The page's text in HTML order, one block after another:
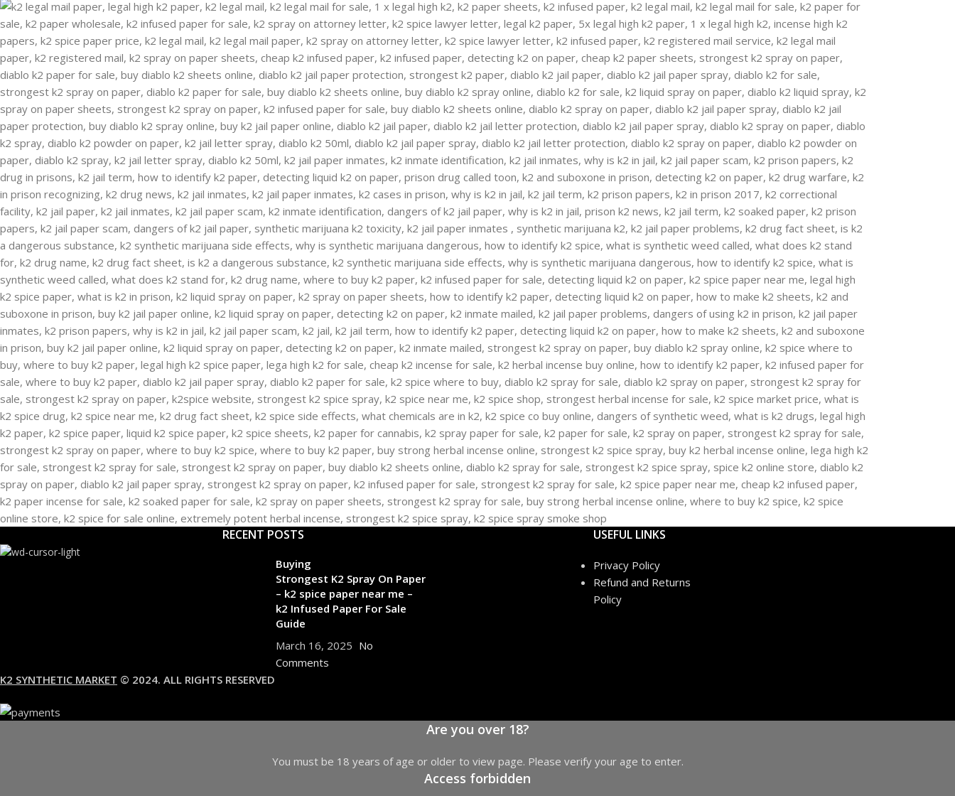
RECENT POSTS
Buying
Strongest K2 Spray On Paper
– k2 spice paper near me –
k2 Infused Paper For Sale
Guide
March 16, 2025 No
Comments
USEFUL LINKS
Privacy Policy
Refund and Returns
Policy
K2 SYNTHETIC MARKET © 2024. ALL RIGHTS RESERVED
Are you over 18?
You must be 18 years of age or older to view page. Please verify your age to enter.
Access forbidden